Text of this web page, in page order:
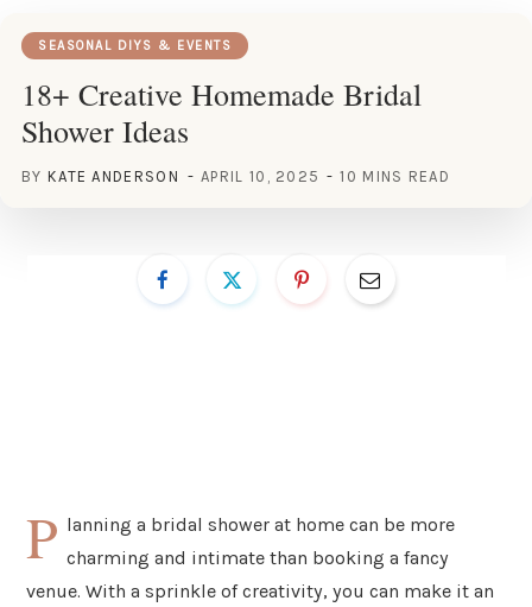
SEASONAL DIYS & EVENTS
18+ Creative Homemade Bridal
Shower Ideas
BY KATE ANDERSON APRIL 10, 2025 10 MINS READ
P lanning a bridal shower at home can be more
charming and intimate than booking a fancy
venue. With a sprinkle of creativity, you can make it an